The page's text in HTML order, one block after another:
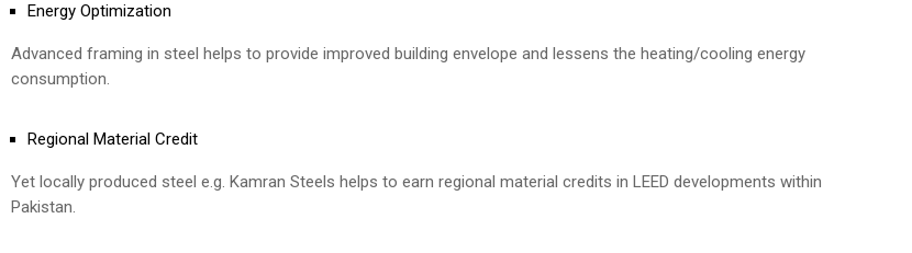
Energy Optimization
Advanced framing in steel helps to provide improved building envelope and lessens the heating/cooling energy
consumption.
Regional Material Credit
Yet locally produced steel e.g. Kamran Steels helps to earn regional material credits in LEED developments within
Pakistan.